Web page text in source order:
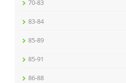
70-83
83-84
85-89
85-91
86-88